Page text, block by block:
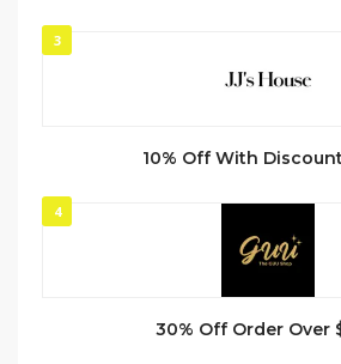
3
10% Off With
4
30% Off Order Over